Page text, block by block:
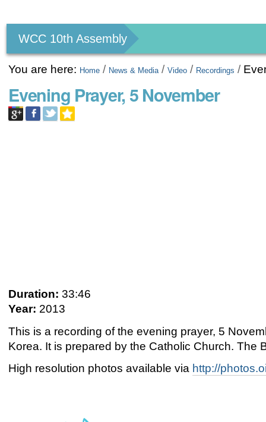
tools
WCC 10th Assembly
You are here: Home / News & Media /Video / Recordings /
Evening Prayer, 5 November
Duration: 33:46
Year: 2013
This is a recording of the evening prayer, 5
Korea. It is prepared by the Catholic Church. The
High resolution photos available via http://